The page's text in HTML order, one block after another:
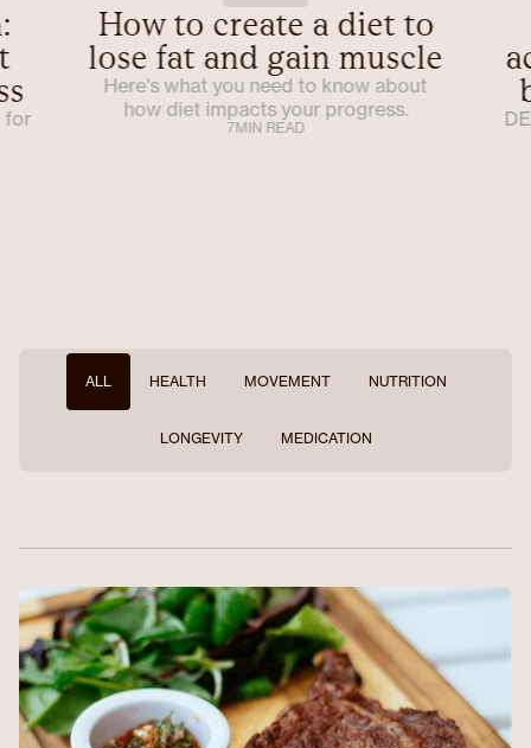
for
How to create a diet to
lose fat and gain muscle
Here's what you need to know about
how diet impacts your progress.
7MIN READ
ALL HEALTH MOVEMENT NUTRITION
LONGEVITY MEDICATION